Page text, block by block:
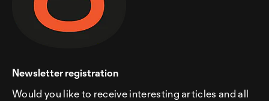
Newsletter registration
Would you like to receive interesting articles and all